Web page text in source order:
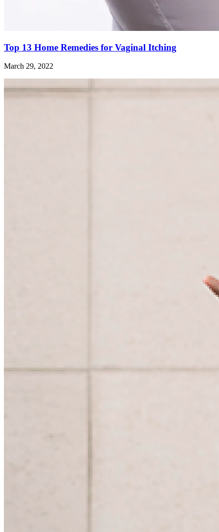
Top 13 Home Remedies for Vaginal Itching
March 29, 2022